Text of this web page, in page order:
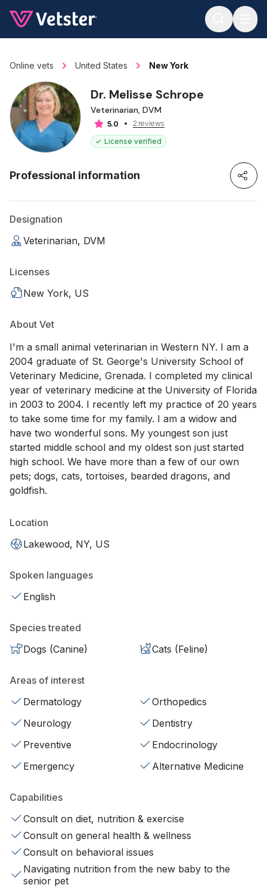
Online vets United States New York
Dr. Melisse Schrope
Veterinarian, DVM
5.0
2 reviews
License verified
Professional information
Designation
Veterinarian, DVM
Licenses
New York, US
About Vet
I'm a small animal veterinarian in Western NY. I am a
2004 graduate of St. George's University School of
Veterinary Medicine, Grenada. I completed my clinical
year of veterinary medicine at the University of Florida
in 2003 to 2004. I recently left my practice of 20 years
to take some time for my family. I am a widow and
have two wonderful sons. My youngest son just
started middle school and my oldest son just started
high school. We have more than a few of our own
pets; dogs, cats, tortoises, bearded dragons, and
goldfish.
Location
Lakewood, NY, US
Spoken languages
English
Species treated
Dogs (Canine)
Cats (Feline)
Areas of interest
Dermatology
Orthopedics
Neurology
Dentistry
Preventive
Endocrinology
Emergency
Alternative Medicine
Capabilities
Consult on diet, nutrition & exercise
Consult on general health & wellness
Consult on behavioral issues
Navigating nutrition from the new baby to the
senior pet